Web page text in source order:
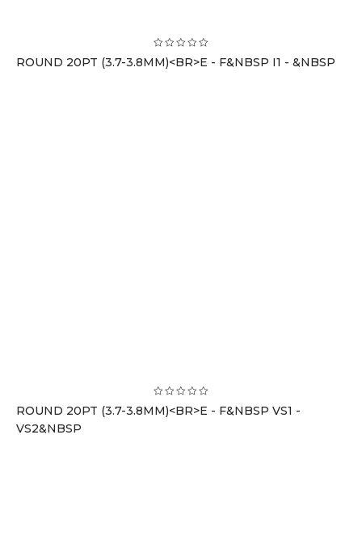
ROUND 20PT (3.7-3.8MM)<BR>E - F&NBSP I1 - &NBSP
ROUND 20PT (3.7-3.8MM)<BR>E - F&NBSP VS1 -
VS2&NBSP